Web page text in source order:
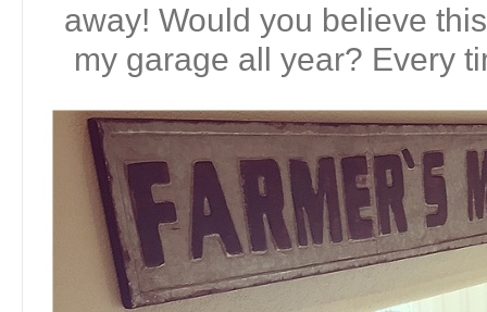
away! Would you believe
my garage all year? Every